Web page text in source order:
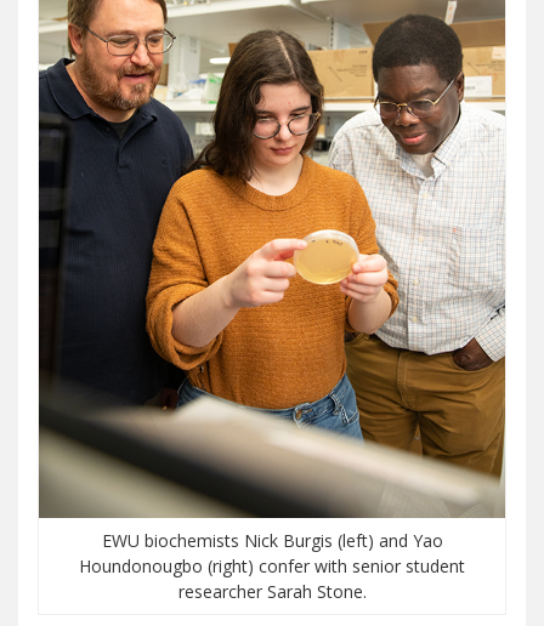
EWU biochemists Nick Burgis (left) and Yao
Houndonougbo (right) confer with senior student
researcher Sarah Stone.